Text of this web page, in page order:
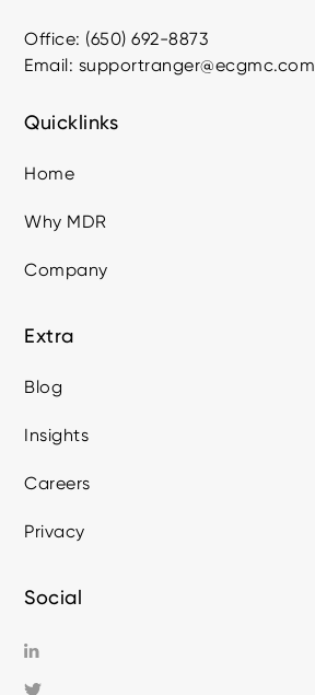
Office: (650) 692-8873
Email: supportranger@ecgmc.com
Quicklinks
Home
Why MDR
Company
Extra
Blog
Insights
Careers
Privacy
Social